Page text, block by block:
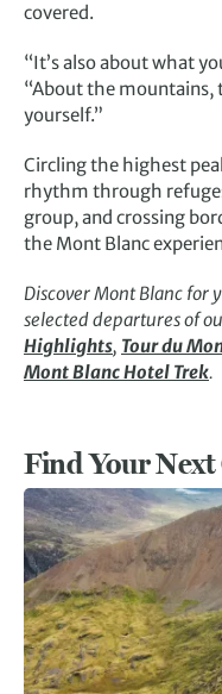
covered.
“It’s also about what
“About the mountains,
yourself.”
Circling the highest
rhythm through
group, and crossing
the Mont Blanc
Discover Mont Blanc for
selected departures of
Highlights, Tour du
Mont Blanc Hotel Trek.
Find Your